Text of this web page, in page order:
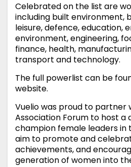
Celebrated on the list are
including built environment,
leisure, defence, education,
environment, engineering,
finance, health,
transport and technology.
The full powerlist can be
website.
Vuelio was proud to partner
Association Forum to host
champion female leaders in
aim to promote and
achievements, and
generation of women into